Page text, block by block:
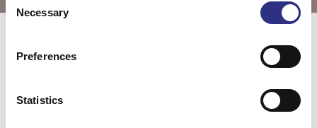
Selection
Necessary
Preferences
Statistics
Välj motor